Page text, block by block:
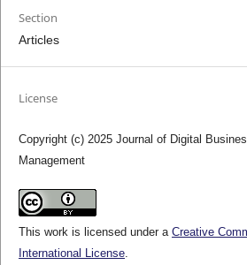
Section
Articles
License
Copyright (c) 2025 Journal of Digital
Management
This work is licensed under a Creative
International License.